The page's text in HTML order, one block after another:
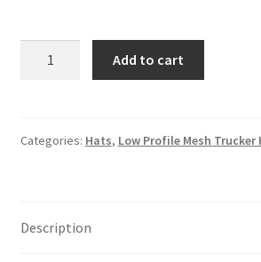
Pipe
Maroon
Add to cart
Categories: Hats, Low Profile Mesh Trucker
Description